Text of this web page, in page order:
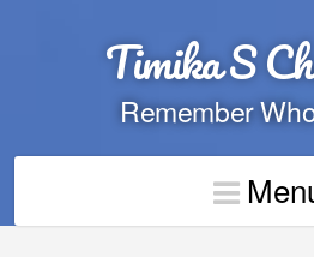
Timika S
Remember